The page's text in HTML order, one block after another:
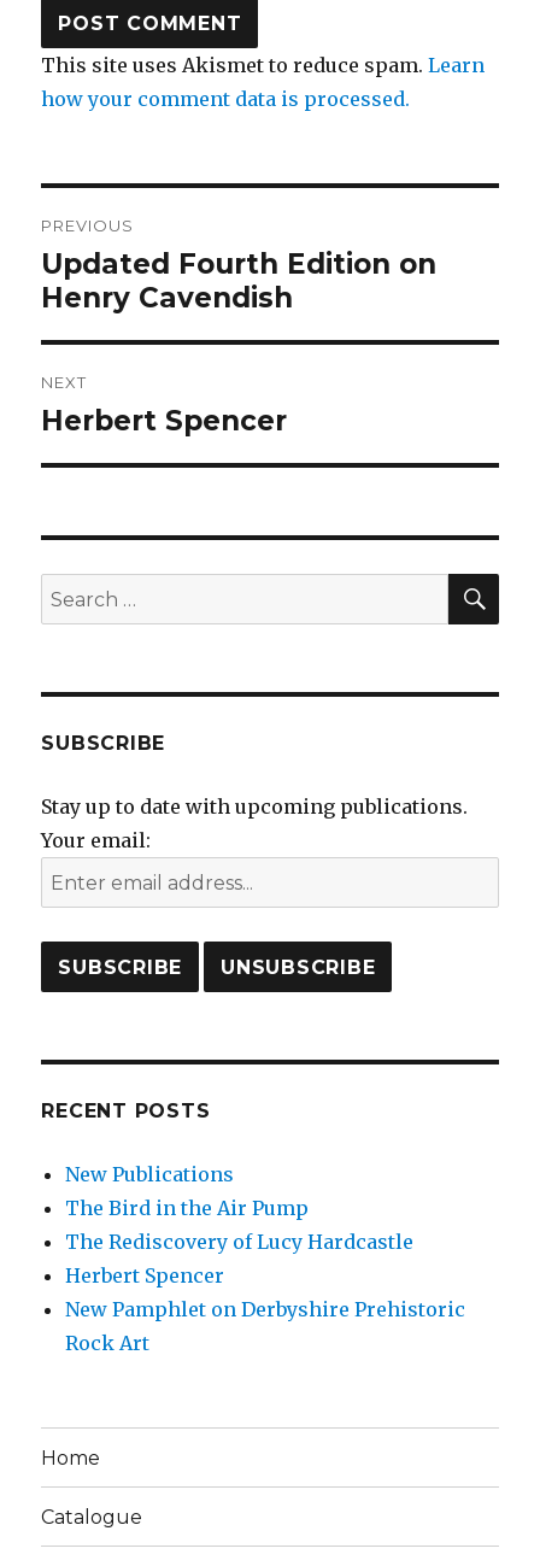
This site uses Akismet to reduce spam.Learn
how your comment data is processed.
PREVIOUS
Previous
post:
Updated Fourth Edition on
Henry Cavendish
NEXT
Next
Herbert Spencer
Search
for:
SUBSCRIBE
Stay up to date with upcoming publications.
Your email:
RECENT POSTS
New Publications
The Bird in the Air Pump
The Rediscovery of Lucy Hardcastle
Herbert Spencer
New Pamphlet on Derbyshire Prehistoric
Rock Art
Home
Catalogue